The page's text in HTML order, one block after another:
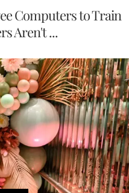
Computers to Train
Aren't ...